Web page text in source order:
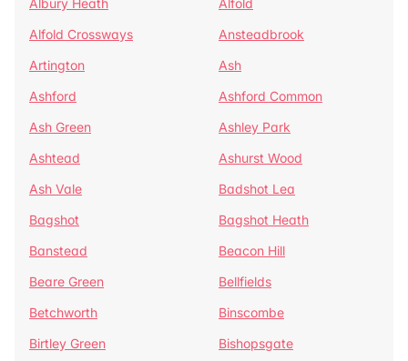
Albury Heath
Alfold
Alfold Crossways
Ansteadbrook
Artington
Ash
Ashford
Ashford Common
Ash Green
Ashley Park
Ashtead
Ashurst Wood
Ash Vale
Badshot Lea
Bagshot
Bagshot Heath
Banstead
Beacon Hill
Beare Green
Bellfields
Betchworth
Binscombe
Birtley Green
Bishopsgate